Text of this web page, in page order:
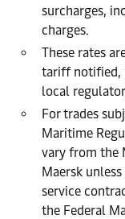
surcharges,
charges.
These rates
tariff notified,
local
For trades
Maritime
vary from the
Maersk
service
the Federal